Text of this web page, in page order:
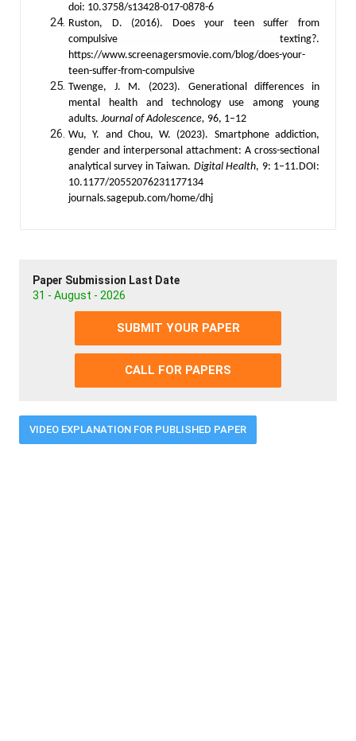
doi: 10.3758/s13428-017-0878-6
Ruston, D. (2016). Does your teen suffer from
compulsive texting?.
https://www.screenagersmovie.com/blog/does-your-
teen-suffer-from-compulsive
Twenge, J. M. (2023). Generational differences in
mental health and technology use among young
adults. Journal of Adolescence, 96, 1–12
Wu, Y. and Chou, W. (2023). Smartphone addiction,
gender and interpersonal attachment: A cross-sectional
analytical survey in Taiwan. Digital Health, 9: 1–11.DOI:
10.1177/20552076231177134
journals.sagepub.com/home/dhj
Paper Submission Last Date
31 - August - 2026
SUBMIT YOUR PAPER
CALL FOR PAPERS
VIDEO EXPLANATION FOR PUBLISHED PAPER